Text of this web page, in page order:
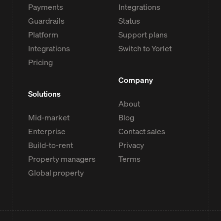
Payments
Guardrails
Platform
Integrations
Pricing
Solutions
Mid-market
Enterprise
Build-to-rent
Property managers
Global property
Integrations
Status
Support plans
Switch to Yorlet
Company
About
Blog
Contact sales
Privacy
Terms